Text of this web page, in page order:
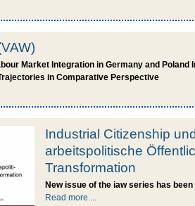
Market Integration in Germany and
in Comparative Perspective
Industrial Citizenship und
arbeitspolitische
Transformation
New issue of the iaw series has been
Read more ...